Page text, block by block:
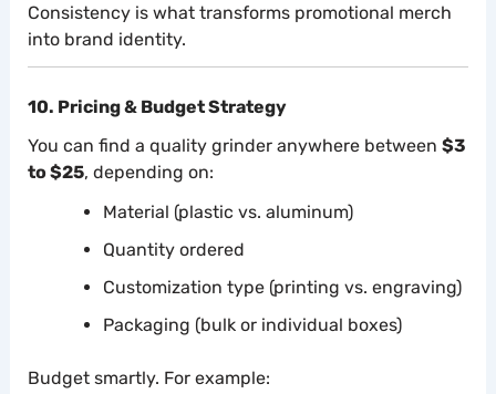
Consistency is what transforms promotional merch
into brand identity.
10. Pricing & Budget Strategy
You can find a quality grinder anywhere between $3
to $25, depending on:
Material (plastic vs. aluminum)
Quantity ordered
Customization type (printing vs. engraving)
Packaging (bulk or individual boxes)
Budget smartly. For example: